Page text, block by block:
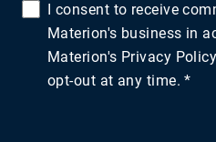
I consent to receive
Materion's business in
Materion's Privacy
opt-out at any time.